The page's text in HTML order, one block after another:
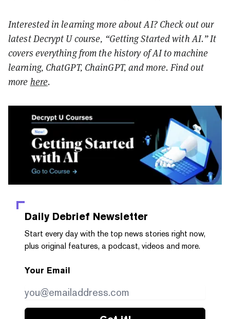
Interested in learning more about AI? Check out our
latest Decrypt U course, “Getting Started with AI.” It
covers everything from the history of AI to machine
learning, ChatGPT, ChainGPT, and more. Find out
more here.
Daily Debrief Newsletter
Start every day with the top news stories right now,
plus original features, a podcast, videos and more.
Your Email